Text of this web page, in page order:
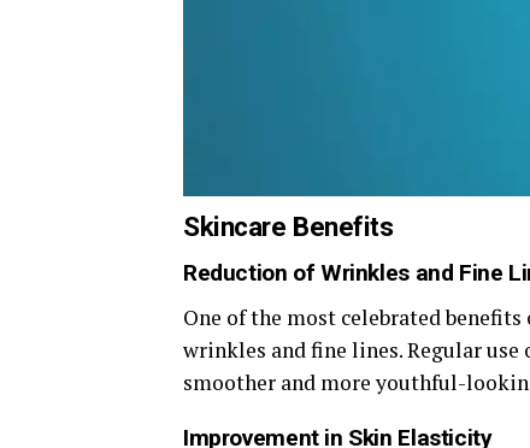
Skincare Benefits
Reduction of Wrinkles and Fine
One of the most celebrated
wrinkles and fine lines. Regular
smoother and more youthful-
Improvement in Skin Elasticity